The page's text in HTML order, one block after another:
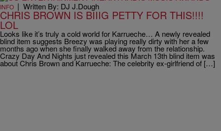
INFO | Written By: DJ J.Dough
CHRIS BROWN IS BIIIG PETTY FOR THIS!!!!
LOL
Looks like it’s truly a cold world for Karrueche… A newly revealed
blind item suggests Breezy was playing really dirty with her a few
months ago when she finally walked away from the relationship.
Crazy Day And Nights just revealed this March 13th blind item was
about Chris Brown and Karrueche: The celebrity ex-girlfriend of […]